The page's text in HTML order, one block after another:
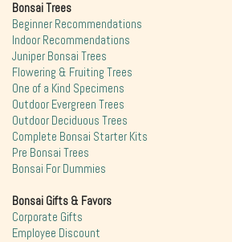
Bonsai Trees
Beginner Recommendations
Indoor Recommendations
Juniper Bonsai Trees
Flowering & Fruiting Trees
One of a Kind Specimens
Outdoor Evergreen Trees
Outdoor Deciduous Trees
Complete Bonsai Starter Kits
Pre Bonsai Trees
Bonsai For Dummies
Bonsai Gifts & Favors
Corporate Gifts
Employee Discount